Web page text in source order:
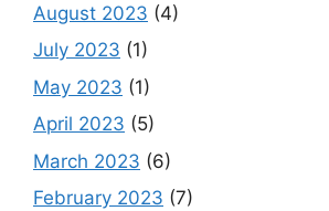
August 2023 (4)
July 2023 (1)
May 2023 (1)
April 2023 (5)
March 2023 (6)
February 2023 (7)